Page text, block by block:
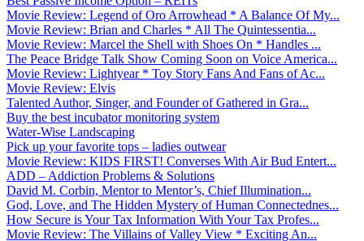
Movie Review: Legend of Oro Arrowhead * A Balance Of My...
Movie Review: Brian and Charles * All The Quintessentia...
Movie Review: Marcel the Shell with Shoes On * Handles ...
The Peace Bridge Talk Show Coming Soon on Voice America...
Movie Review: Lightyear * Toy Story Fans And Fans of Ac...
Movie Review: Elvis
Talented Author, Singer, and Founder of Gathered in Gra...
Buy the best incubator monitoring system
Water-Wise Landscaping
Pick up your favorite tops – ladies outwear
Movie Review: KIDS FIRST! Converses With Air Bud Entert...
ADD – Addiction Problems & Solutions
David M. Corbin, Mentor to Mentor’s, Chief Illumination...
God, Love, and The Hidden Mystery of Human Connectednes...
How Secure is Your Tax Information With Your Tax Profes...
Movie Review: The Villains of Valley View * Exciting An...